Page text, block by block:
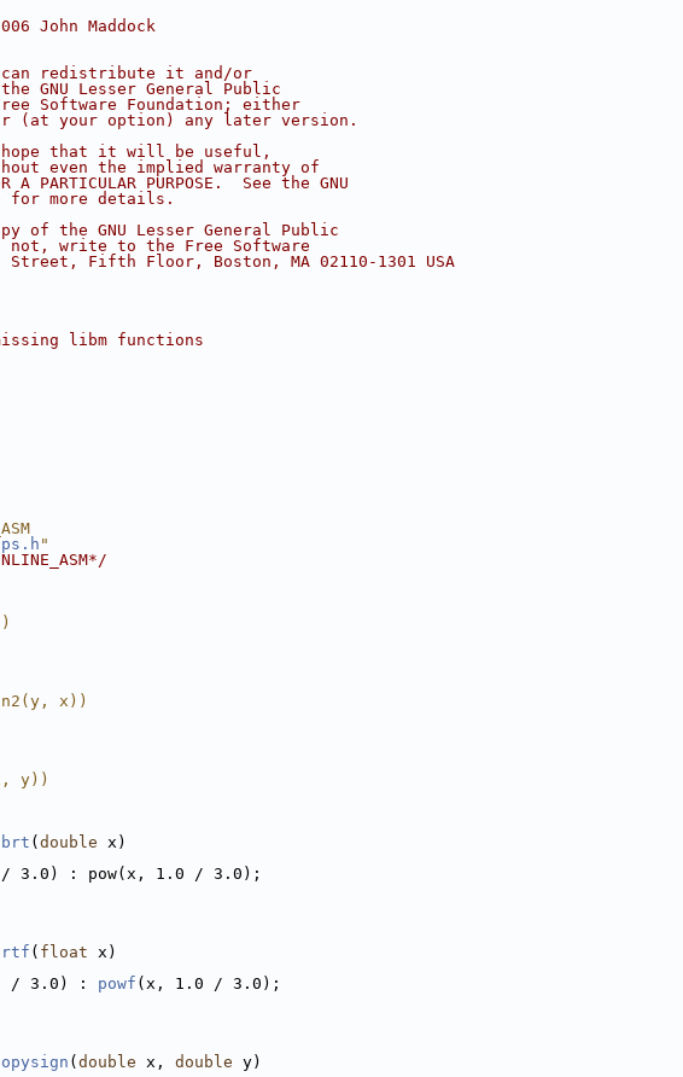
John Maddock
can redistribute it and/or
GNU Lesser General Public
Software Foundation; either
(at your option) any later version.
that it will be useful,
even the implied warranty of
A PARTICULAR PURPOSE.  See the GNU
for more details.
of the GNU Lesser General Public
not, write to the Free Software
Fifth Floor, Boston, MA 02110-1301 USA
libm functions
"
x))
y))
( double x)
/ 3.0) : pow(x, 1.0 / 3.0);
( float x)
/ 3.0) : powf (x, 1.0 / 3.0);
( double x, double y)